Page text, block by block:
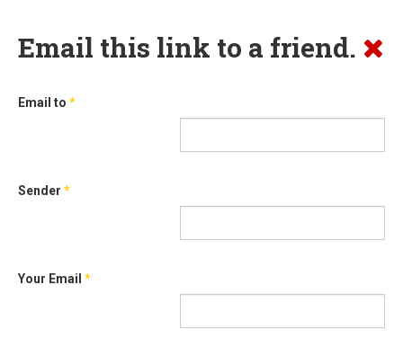
Email this link to a friend.
Email to *
Sender *
Your Email *